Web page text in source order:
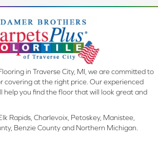
in Traverse City, MI, we are committed to
covering at the right price. Our experienced
help you find the floor that will look great and
Rapids, Charlevoix, Petoskey, Manistee,
Benzie County and Northern Michigan.